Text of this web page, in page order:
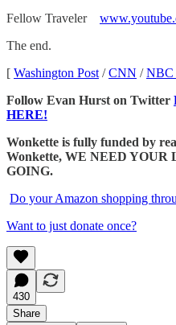
Fellow Traveler
The end.
[ Washington Post /CNN /NBC
Follow Evan Hurst on Twitter
HERE!
Wonkette is fully funded by
Wonkette, WE NEED YOUR
GOING.
Do your Amazon shopping
Want to just donate once?
430
Share